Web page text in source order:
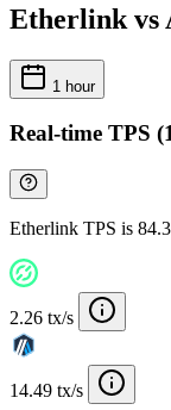
Etherlink vs
1 hour
Real-time TPS
Etherlink TPS is
2.26 tx/s
14.49 tx/s